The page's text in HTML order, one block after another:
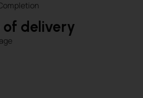
of delivery